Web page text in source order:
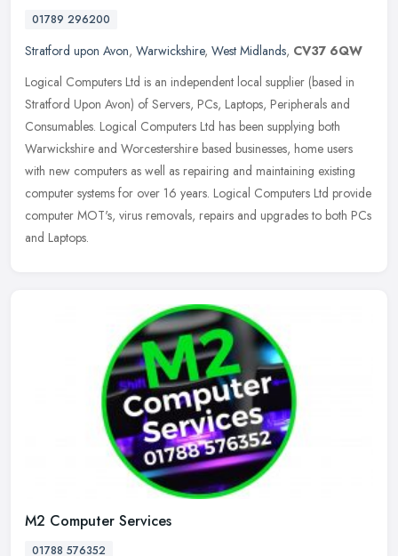
01789 296200
Stratford upon Avon, Warwickshire, West Midlands, CV37 6QW
Logical Computers Ltd is an independent local supplier (based in
Stratford Upon Avon) of Servers, PCs, Laptops, Peripherals and
Consumables. Logical Computers Ltd has been supplying both
Warwickshire and Worcestershire based businesses, home users
with new computers as well as repairing and maintaining existing
computer systems for over 16 years. Logical Computers Ltd provide
computer MOT's, virus removals, repairs and upgrades to both PCs
and Laptops.
M2 Computer Services
01788 576352